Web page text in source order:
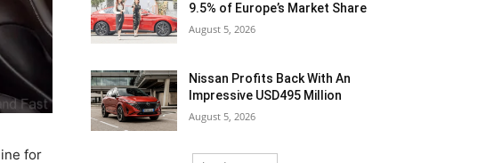
for
9.5% of Europe’s Market Share
August 5, 2026
Nissan Profits Back With An
Impressive USD495 Million
August 5, 2026